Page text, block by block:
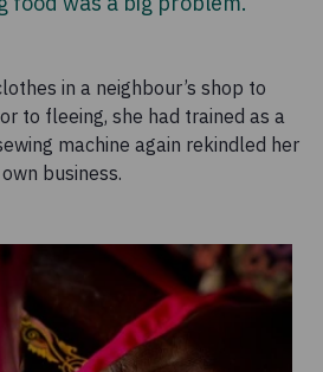
in a neighbour’s shop to
to fleeing, she had trained as a
machine again rekindled her
business.